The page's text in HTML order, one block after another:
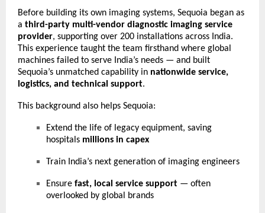
Before building its own imaging systems, Sequoia began as
a third-party multi-vendor diagnostic imaging service
provider, supporting over 200 installations across India.
This experience taught the team firsthand where global
machines failed to serve India’s needs — and built
Sequoia’s unmatched capability in nationwide service,
logistics, and technical support.
This background also helps Sequoia:
Extend the life of legacy equipment, saving
hospitals millions in capex
Train India’s next generation of imaging engineers
Ensure fast, local service support — often
overlooked by global brands